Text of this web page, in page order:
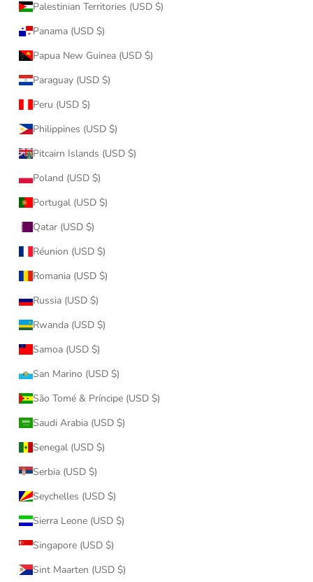
Palestinian Territories (USD $)
Panama (USD $)
Papua New Guinea (USD $)
Paraguay (USD $)
Peru (USD $)
Philippines (USD $)
Pitcairn Islands (USD $)
Poland (USD $)
Portugal (USD $)
Qatar (USD $)
Réunion (USD $)
Romania (USD $)
Russia (USD $)
Rwanda (USD $)
Samoa (USD $)
San Marino (USD $)
São Tomé & Príncipe (USD $)
Saudi Arabia (USD $)
Senegal (USD $)
Serbia (USD $)
Seychelles (USD $)
Sierra Leone (USD $)
Singapore (USD $)
Sint Maarten (USD $)